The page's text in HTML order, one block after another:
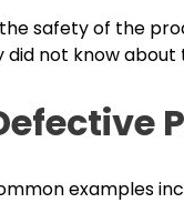
safety of the
did not know
examples